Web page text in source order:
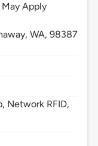
Apply
WA,98387
Network RFID,